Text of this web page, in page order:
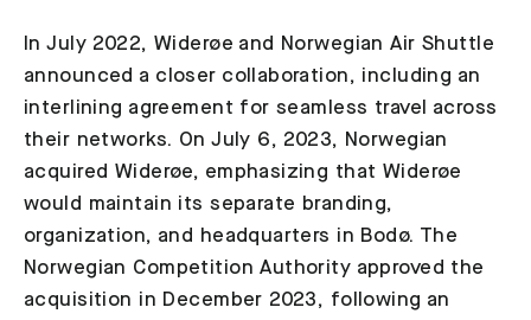
In July 2022, Widerøe and Norwegian Air Shuttle
announced a closer collaboration, including an
interlining agreement for seamless travel across
their networks. On July 6, 2023, Norwegian
acquired Widerøe, emphasizing that Widerøe
would maintain its separate branding,
organization, and headquarters in Bodø. The
Norwegian Competition Authority approved the
acquisition in December 2023, following an